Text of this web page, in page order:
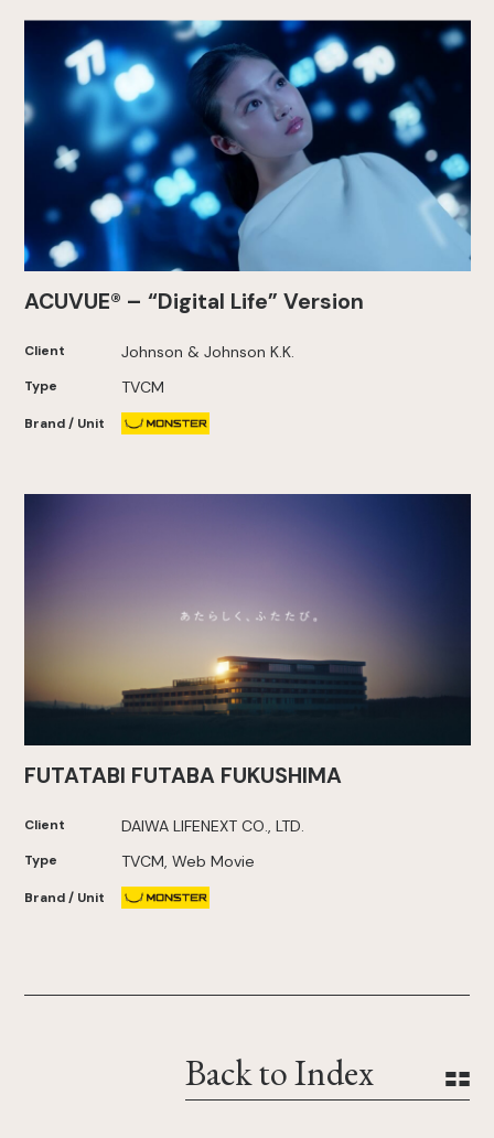
ACUVUE® – “Digital Life” Version
Client Johnson & Johnson K.K.
Type TVCM
Brand / Unit
FUTATABI FUTABA FUKUSHIMA
Client DAIWA LIFENEXT CO., LTD.
Type TVCM, Web Movie
Brand / Unit
Back to Index